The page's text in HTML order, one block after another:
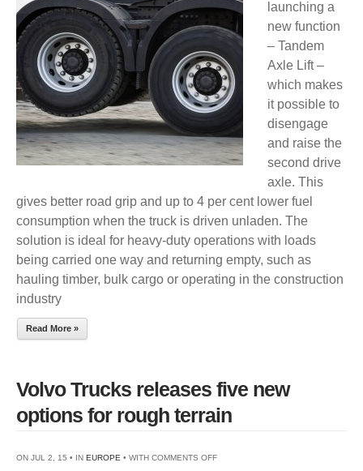
LOWER
CONSUMPTION
VOLVO’S
TANDEM
AXLE
launching a
new function
– Tandem
Axle Lift –
which makes
it possible to
disengage
and raise the
second drive
axle. This
gives better road grip and up to 4 per cent lower fuel
consumption when the truck is driven unladen. The
solution is ideal for heavy-duty operations with loads
being carried one way and returning empty, such as
hauling timber, bulk cargo or operating in the construction
industry
Read More »
Volvo Trucks releases five new
options for rough terrain
ON JUL 2, 15 • IN EUROPE • WITH COMMENTS OFFON